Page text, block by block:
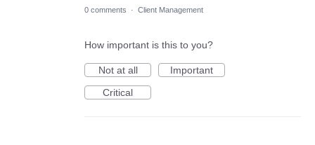
0 comments · Client Management
How important is this to you?
Not at all
Important
Critical